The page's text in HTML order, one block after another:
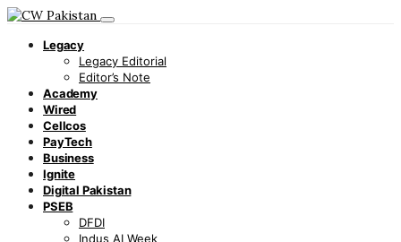
Legacy
Legacy Editorial
Editor’s Note
Academy
Wired
Cellcos
PayTech
Business
Ignite
Digital Pakistan
PSEB
DFDI
Indus AI Week